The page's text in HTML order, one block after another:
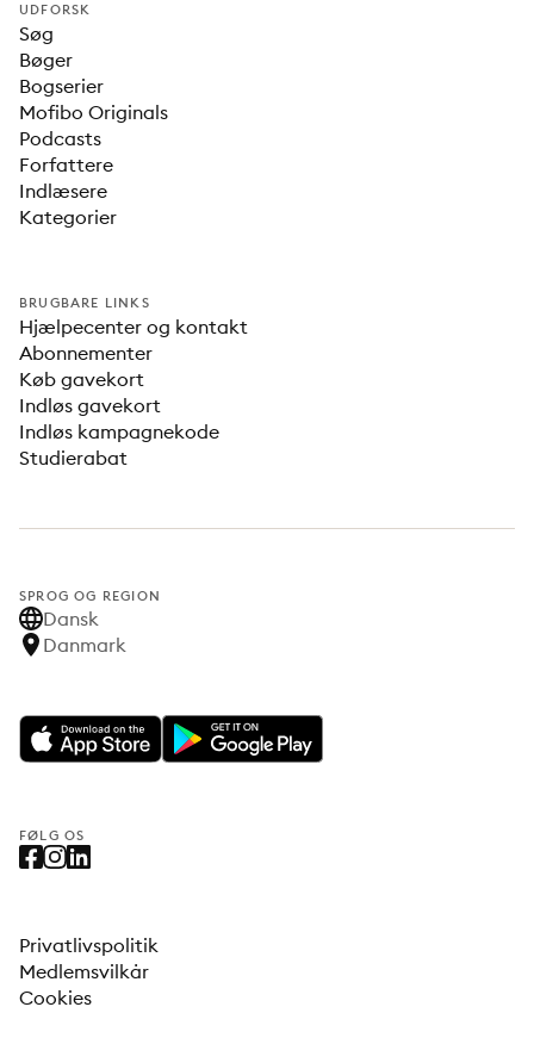
UDFORSK
Søg
Bøger
Bogserier
Mofibo Originals
Podcasts
Forfattere
Indlæsere
Kategorier
BRUGBARE LINKS
Hjælpecenter og kontakt
Abonnementer
Køb gavekort
Indløs gavekort
Indløs kampagnekode
Studierabat
SPROG OG REGION
Dansk
Danmark
FØLG OS
Privatlivspolitik
Medlemsvilkår
Cookies